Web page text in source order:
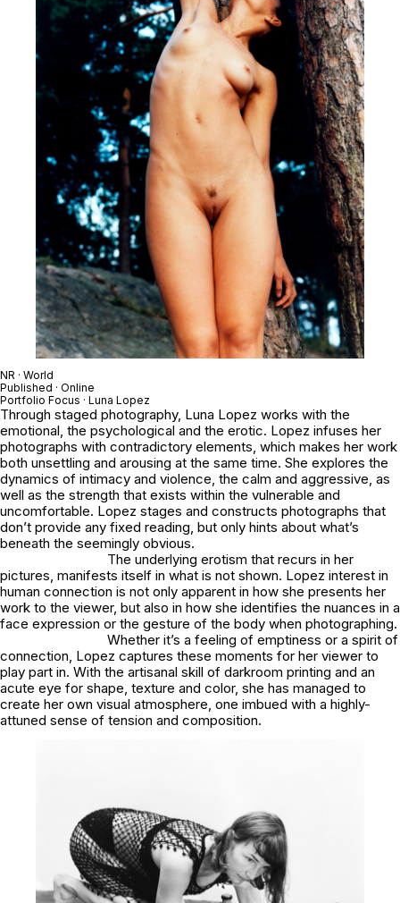
NR · World
Published · Online
Portfolio Focus · Luna Lopez
Through staged photography, Luna Lopez works with the
emotional, the psychological and the erotic. Lopez infuses her
photographs with contradictory elements, which makes her work
both unsettling and arousing at the same time. She explores the
dynamics of intimacy and violence, the calm and aggressive, as
well as the strength that exists within the vulnerable and
uncomfortable. Lopez stages and constructs photographs that
don’t provide any fixed reading, but only hints about what’s
beneath the seemingly obvious.
The underlying erotism that recurs in her
pictures, manifests itself in what is not shown. Lopez interest in
human connection is not only apparent in how she presents her
work to the viewer, but also in how she identifies the nuances in a
face expression or the gesture of the body when photographing.
Whether it’s a feeling of emptiness or a spirit of
connection, Lopez captures these moments for her viewer to
play part in. With the artisanal skill of darkroom printing and an
acute eye for shape, texture and color, she has managed to
create her own visual atmosphere, one imbued with a highly-
attuned sense of tension and composition.